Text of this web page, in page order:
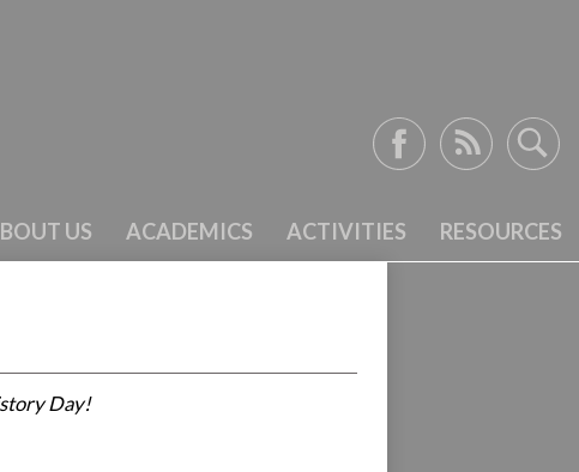
US ACADEMICS ACTIVITIES RESOURCES
Day!